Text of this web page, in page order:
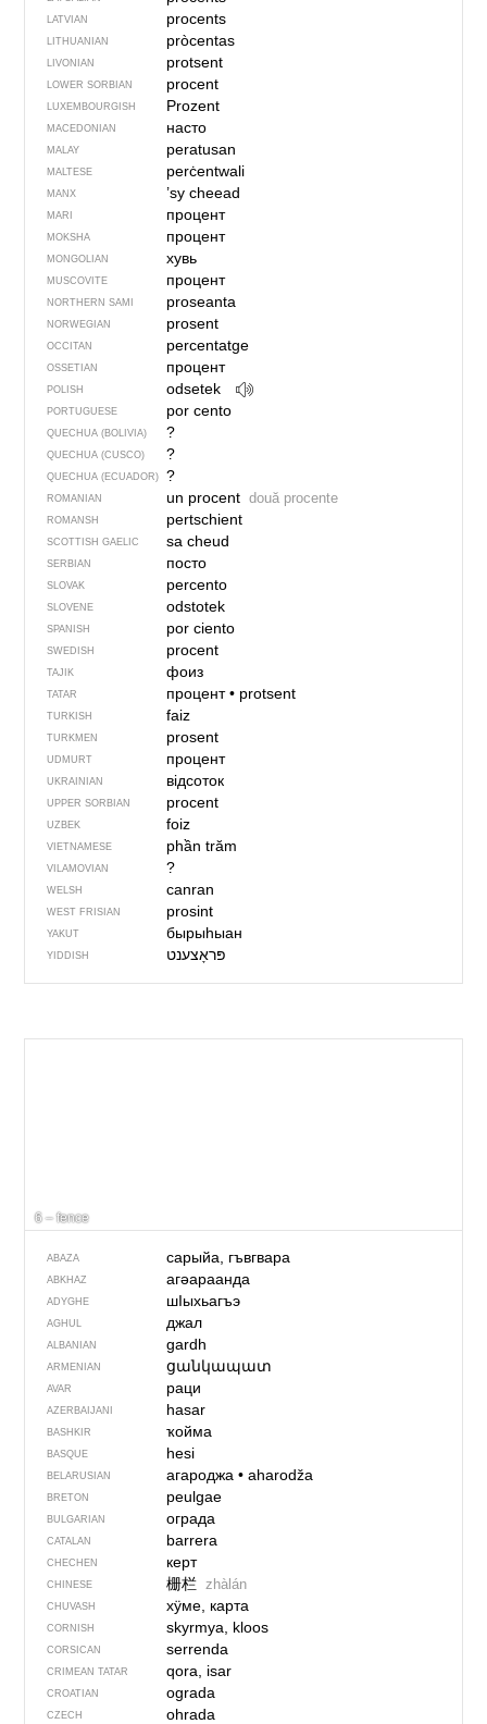
LATVIAN procents
LITHUANIAN pròcentas
LIVONIAN protsent
LOWER SORBIAN procent
LUXEMBOURGISH Prozent
MACEDONIAN насто
MALAY peratusan
MALTESE perċentwali
MANX ’sy cheead
MARI процент
MOKSHA процент
MONGOLIAN хувь
MUSCOVITE процент
NORTHERN SAMI proseanta
NORWEGIAN prosent
OCCITAN percentatge
OSSETIAN процент
POLISH odsetek
PORTUGUESE por cento
QUECHUA (BOLIVIA) ?
QUECHUA (CUSCO) ?
QUECHUA (ECUADOR) ?
ROMANIAN un procent două procente
ROMANSH pertschient
SCOTTISH GAELIC sa cheud
SERBIAN посто
SLOVAK percento
SLOVENE odstotek
SPANISH por ciento
SWEDISH procent
TAJIK фоиз
TATAR процент• protsent
TURKISH faiz
TURKMEN prosent
UDMURT процент
UKRAINIAN відсоток
UPPER SORBIAN procent
UZBEK foiz
VIETNAMESE phần trăm
VILAMOVIAN ?
WELSH canran
WEST FRISIAN prosint
YAKUT бырыһыан
YIDDISH
6 – fence
ABAZA сарыйа, гъвгвара
ABKHAZ агәараанда
ADYGHE шIыхьагъэ
AGHUL джал
ALBANIAN gardh
ARMENIAN ցանկապատ
AVAR раци
AZERBAIJANI hasar
BASHKIR ҡойма
BASQUE hesi
BELARUSIAN агароджа• aharodža
BRETON peulgae
BULGARIAN ограда
CATALAN barrera
CHECHEN керт
CHINESE 栅栏 zhàlán
CHUVASH хÿме, карта
CORNISH skyrmya, kloos
CORSICAN serrenda
CRIMEAN TATAR qora, isar
CROATIAN ograda
CZECH ohrada